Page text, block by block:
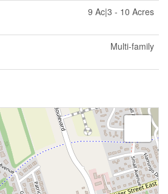
9 Ac|3 - 10 Acres
Multi-family